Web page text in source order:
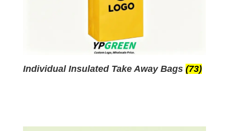
Individual Insulated Take Away Bags (73)